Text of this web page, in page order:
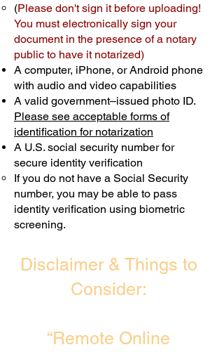
(Please don't sign it before uploading!
You must electronically sign your
document in the presence of a notary
public to have it notarized)
A computer, iPhone, or Android phone
with audio and video capabilities
A valid government–issued photo ID.
Please see acceptable forms of
identification for notarization
A U.S. social security number for
secure identity verification
If you do not have a Social Security
number, you may be able to pass
identity verification using biometric
screening. ​
Disclaimer & Things to
Consider:
“Remote Online